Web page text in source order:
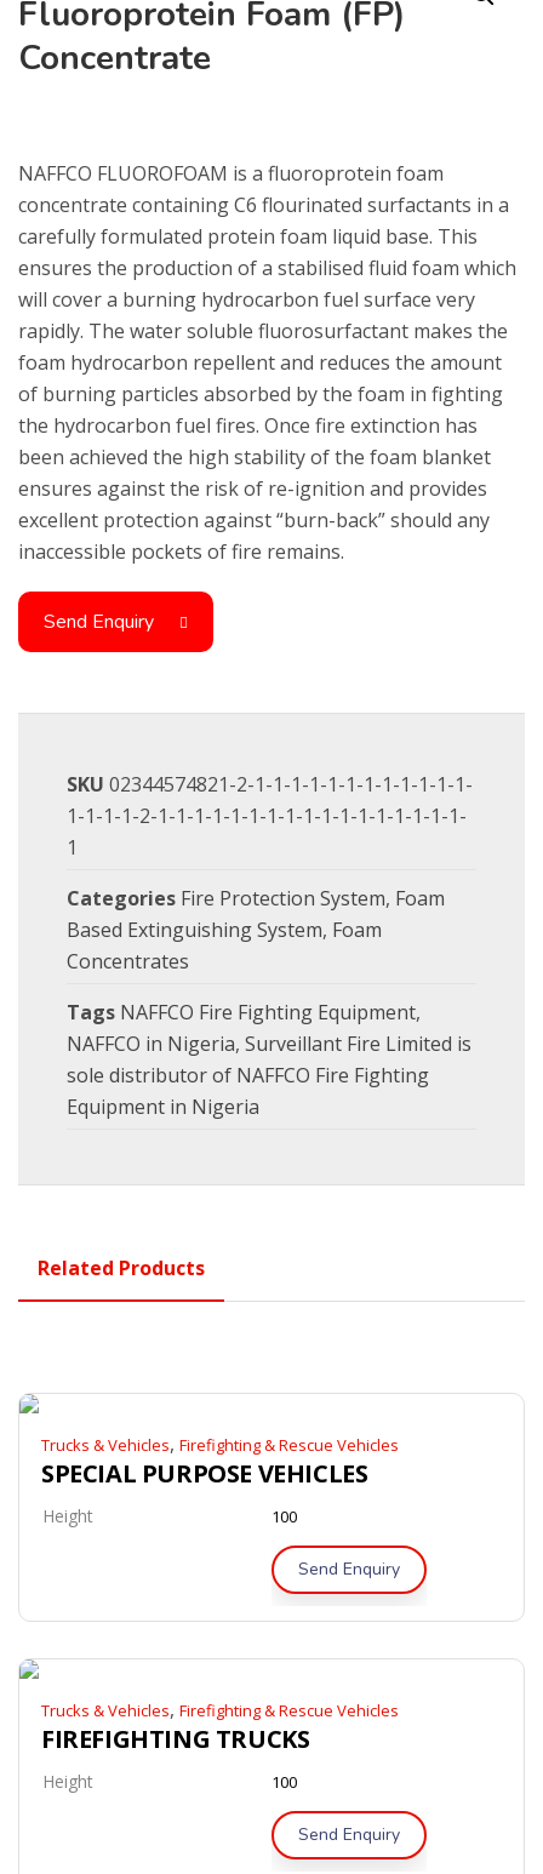
Fluoroprotein Foam (FP)
Concentrate
NAFFCO FLUOROFOAM is a fluoroprotein foam
concentrate containing C6 flourinated surfactants in a
carefully formulated protein foam liquid base. This
ensures the production of a stabilised fluid foam which
will cover a burning hydrocarbon fuel surface very
rapidly. The water soluble fluorosurfactant makes the
foam hydrocarbon repellent and reduces the amount
of burning particles absorbed by the foam in fighting
the hydrocarbon fuel fires. Once fire extinction has
been achieved the high stability of the foam blanket
ensures against the risk of re-ignition and provides
excellent protection against “burn-back” should any
inaccessible pockets of fire remains.
Send Enquiry
SKU 02344574821-2-1-1-1-1-1-1-1-1-1-1-1-1-
1-1-1-1-2-1-1-1-1-1-1-1-1-1-1-1-1-1-1-1-1-1-
1
Categories Fire Protection System, Foam
Based Extinguishing System, Foam
Concentrates
Tags NAFFCO Fire Fighting Equipment,
NAFFCO in Nigeria, Surveillant Fire Limited is
sole distributor of NAFFCO Fire Fighting
Equipment in Nigeria
Related Products
Trucks & Vehicles, Firefighting & Rescue Vehicles
SPECIAL PURPOSE VEHICLES
Height 100
Send Enquiry
Trucks & Vehicles, Firefighting & Rescue Vehicles
FIREFIGHTING TRUCKS
Height 100
Send Enquiry